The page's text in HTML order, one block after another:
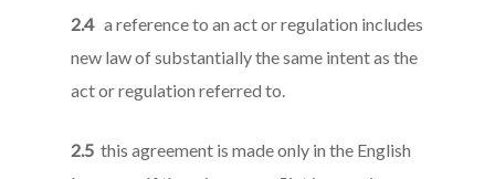
2.4 a reference to an act or regulation includes
new law of substantially the same intent as the
act or regulation referred to.
2.5 this agreement is made only in the English